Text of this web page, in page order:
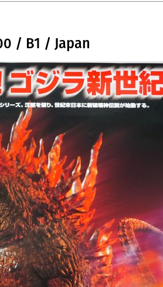
/ B1 / Japan